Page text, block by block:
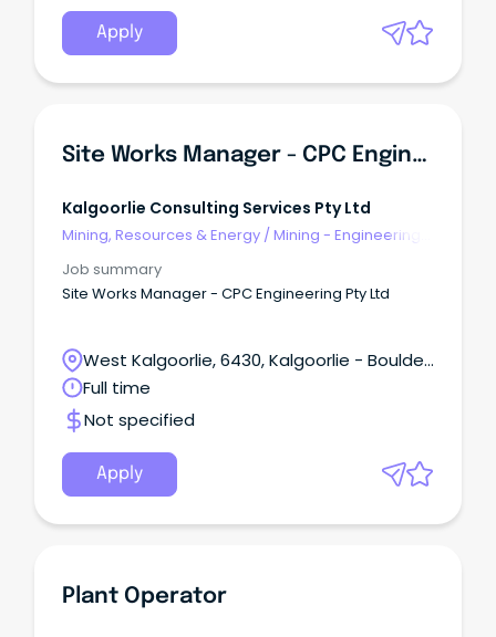
Apply
Site Works Manager - CPC Engineering Pty Ltd
Kalgoorlie Consulting Services Pty Ltd
Mining, Resources & Energy /Mining - Engineering
Job summary
Site Works Manager - CPC Engineering Pty Ltd
West Kalgoorlie, 6430, Kalgoorlie - Boulder,
Western Australia
Full time
Not specified
Apply
Plant Operator